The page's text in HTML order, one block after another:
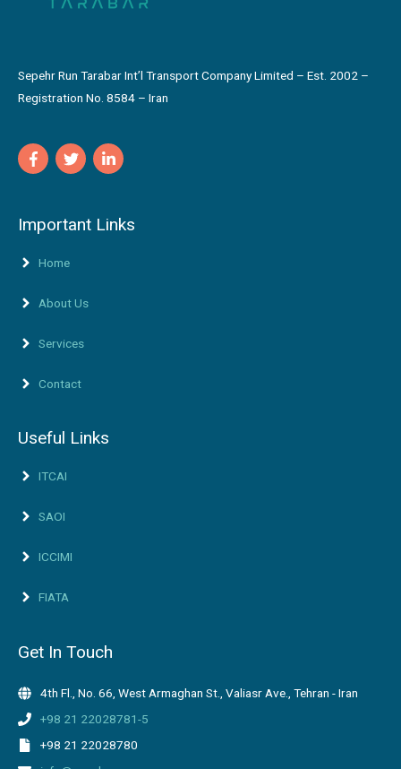
Sepehr Run Tarabar Int’l Transport Company Limited – Est. 2002 –
Registration No. 8584 – Iran
Important Links
Home
About Us
Services
Contact
Useful Links
ITCAI
SAOI
ICCIMI
FIATA
Get In Touch
4th Fl., No. 66, West Armaghan St., Valiasr Ave., Tehran - Iran
+98 21 22028781-5
+98 21 22028780